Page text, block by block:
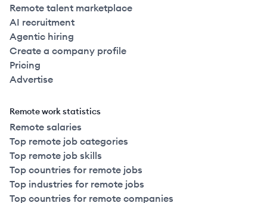
Remote talent marketplace
AI recruitment
Agentic hiring
Create a company profile
Pricing
Advertise
Remote work statistics
Remote salaries
Top remote job categories
Top remote job skills
Top countries for remote jobs
Top industries for remote jobs
Top countries for remote companies